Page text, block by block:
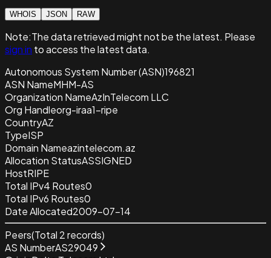
WHOIS JSON RAW
Note:The data retrievedmight not be the latest. Please
sign in to access the latest data.
Autonomous System Number (ASN)196821
ASN NameMHM-AS
Organization NameAzInTelecom LLC
Org Handleorg-iraa1-ripe
CountryAZ
TypeISP
Domain Nameazintelecom.az
Allocation StatusASSIGNED
HostRIPE
Total IPv4 Routes0
Total IPv6 Routes0
Date Allocated2009-07-14
Peers(Total 2records)
AS NumberAS29049